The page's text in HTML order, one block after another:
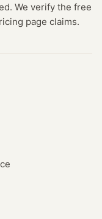
We verify the free
page claims.